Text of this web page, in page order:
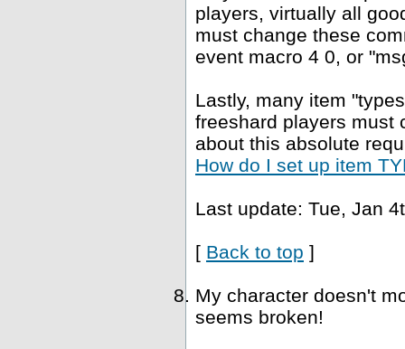
players, virtually all
must change these
event macro 4 0, or
Lastly, many item
freeshard players must
about this absolute
How do I set up item
Last update: Tue, Jan
[ Back to top ]
My character doesn't
seems broken!